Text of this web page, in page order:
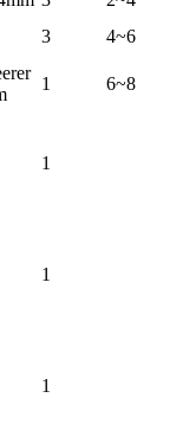
3 4~6
1 6~8
1
1
1